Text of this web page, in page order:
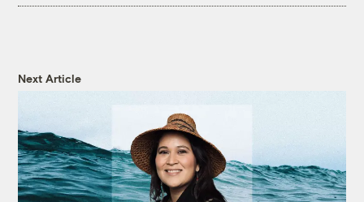
Next Article